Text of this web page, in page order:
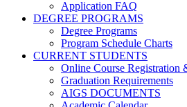
Application FAQ
DEGREE PROGRAMS
Degree Programs
Program Schedule Charts
CURRENT STUDENTS
Online Course Registration
Graduation Requirements
AIGS DOCUMENTS